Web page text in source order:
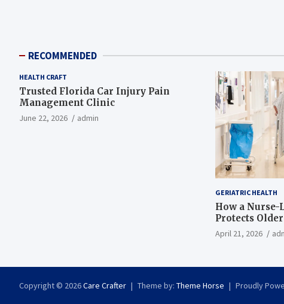
RECOMMENDED
HEALTH CRAFT
Trusted Florida Car Injury Pain
Management Clinic
June 22, 2026 admin
GERIATRIC HEALTH
How a
Protects
April 21, 2026
Copyright © 2026Care Crafter Theme by: Theme Horse Proudly